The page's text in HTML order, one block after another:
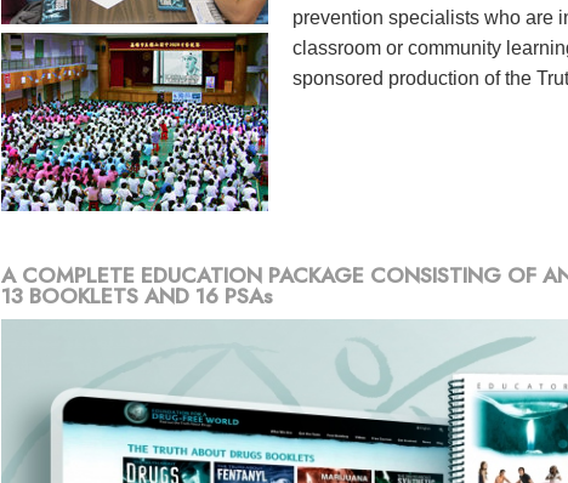
prevention specialists who are
classroom or community
sponsored production of the
A COMPLETE EDUCATION PACKAGE CONSISTING OF
13 BOOKLETS AND 16 PSAs